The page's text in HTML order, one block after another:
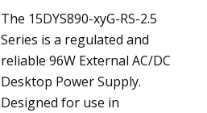
The 15DYS890-xyG-RS-2.5
Series is a regulated and
reliable 96W External AC/DC
Desktop Power Supply.
Designed for use in